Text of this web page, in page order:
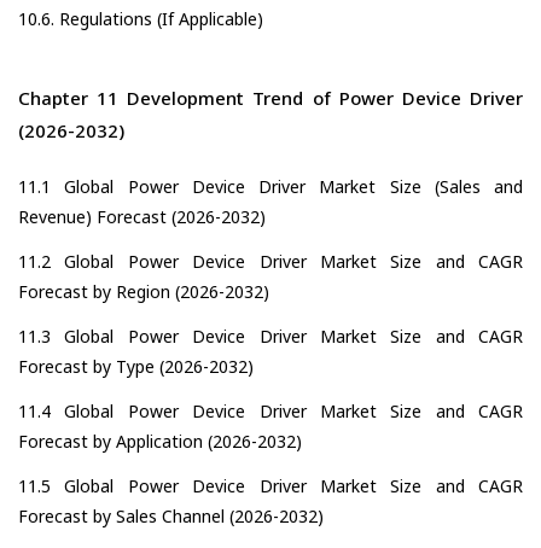
10.6. Regulations (If Applicable)
Chapter 11 Development Trend of Power Device Driver
(2026-2032)
11.1 Global Power Device Driver Market Size (Sales and
Revenue) Forecast (2026-2032)
11.2 Global Power Device Driver Market Size and CAGR
Forecast by Region (2026-2032)
11.3 Global Power Device Driver Market Size and CAGR
Forecast by Type (2026-2032)
11.4 Global Power Device Driver Market Size and CAGR
Forecast by Application (2026-2032)
11.5 Global Power Device Driver Market Size and CAGR
Forecast by Sales Channel (2026-2032)